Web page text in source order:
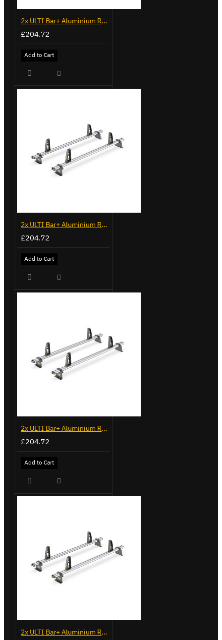
2x ULTI Bar+ Aluminium Roof Bars for Fiat Doblo - VG284-2
£204.72
Add to Cart
2x ULTI Bar+ Aluminium Roof Bars for Fiat Doblo - VG338-2
£204.72
Add to Cart
2x ULTI Bar+ Aluminium Roof Bars for Fiat Ducato - VG245-2
£204.72
Add to Cart
2x ULTI Bar+ Aluminium Roof Bars for Fiat Fiorino - VG270-2